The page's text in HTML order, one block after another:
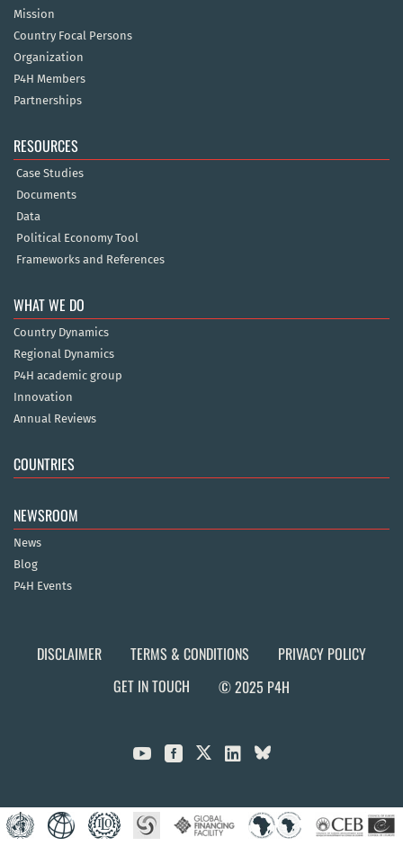
Mission
Country Focal Persons
Organization
P4H Members
Partnerships
RESOURCES
Case Studies
Documents
Data
Political Economy Tool
Frameworks and References
WHAT WE DO
Country Dynamics
Regional Dynamics
P4H academic group
Innovation
Annual Reviews
COUNTRIES
NEWSROOM
News
Blog
P4H Events
DISCLAIMER TERMS & CONDITIONS
PRIVACY POLICY
GET IN TOUCH
© 2025 P4H
  